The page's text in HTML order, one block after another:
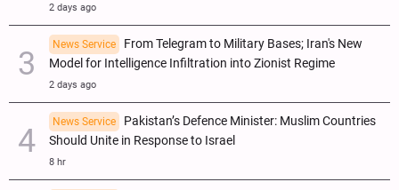
2 days ago
News Service
From Telegram to Military Bases; Iran's New
Model for Intelligence Infiltration into Zionist Regime
2 days ago
News Service
Pakistan’s Defence Minister: Muslim Countries
Should Unite in Response to Israel
8 hr